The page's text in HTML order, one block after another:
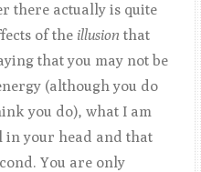
there actually is quite
of the illusion that
that you may not be
(although you do
you do), what I am
in your head and that
You are only